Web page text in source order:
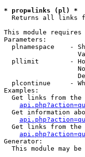
* prop=links (pl) *
Returns all links
This module
Parameters:
plnamespace    -
pllimit        -
plcontinue     -
Examples:
Get links from the
Get information
Get links from the
Generator:
This module may be